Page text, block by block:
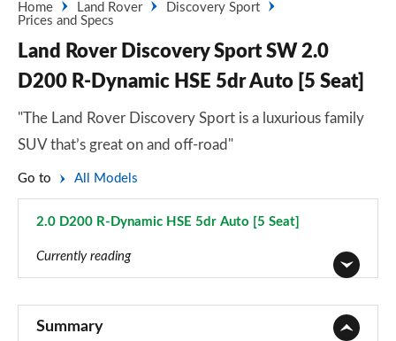
Home
Land Rover
Discovery Sport
Prices and Specs
Land Rover Discovery Sport SW 2.0
D200 R-Dynamic HSE 5dr Auto [5 Seat]
"The Land Rover Discovery Sport is a luxurious family
SUV that’s great on and off-road"
Go to All Models
2.0 D200 R-Dynamic HSE 5dr Auto [5 Seat]
Currently reading
Summary